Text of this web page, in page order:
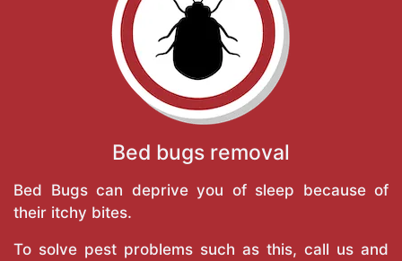
Bed bugs removal
Bed Bugs can deprive you of sleep because of
their itchy bites.
To solve pest problems such as this, call us and